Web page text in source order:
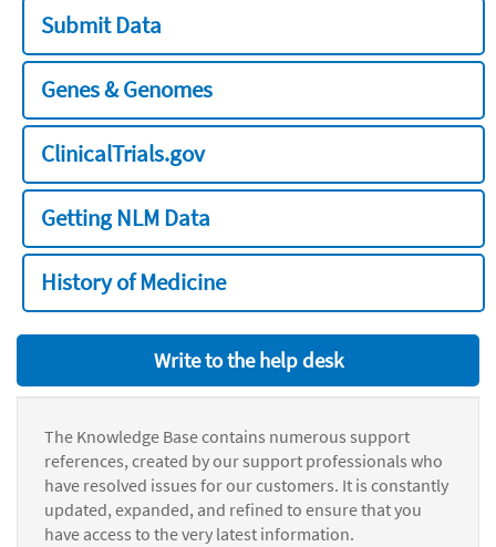
Submit Data
Genes & Genomes
ClinicalTrials.gov
Getting NLM Data
History of Medicine
Write to the help desk
The Knowledge Base contains numerous support
references, created by our support professionals who
have resolved issues for our customers. It is constantly
updated, expanded, and refined to ensure that you
have access to the very latest information.